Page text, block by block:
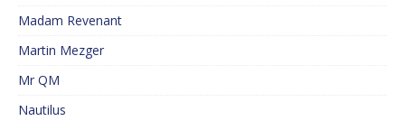
Madam Revenant
Martin Mezger
Mr QM
Nautilus